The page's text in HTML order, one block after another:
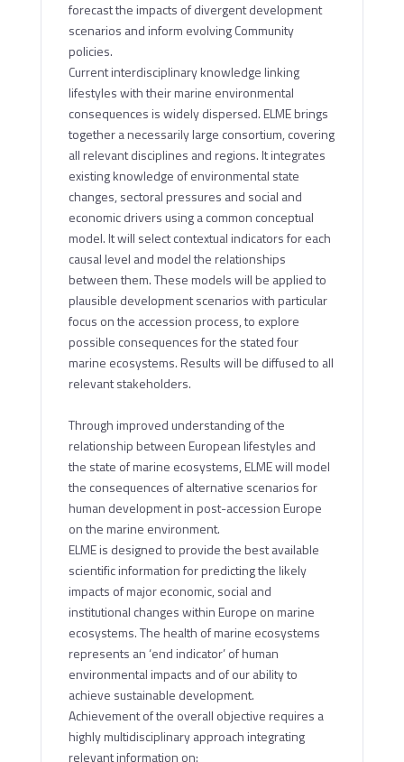
forecast the impacts of divergent development
scenarios and inform evolving Community
policies.
Current interdisciplinary knowledge linking
lifestyles with their marine environmental
consequences is widely dispersed. ELME brings
together a necessarily large consortium, covering
all relevant disciplines and regions. It integrates
existing knowledge of environmental state
changes, sectoral pressures and social and
economic drivers using a common conceptual
model. It will select contextual indicators for each
causal level and model the relationships
between them. These models will be applied to
plausible development scenarios with particular
focus on the accession process, to explore
possible consequences for the stated four
marine ecosystems. Results will be diffused to all
relevant stakeholders.
Through improved understanding of the
relationship between European lifestyles and
the state of marine ecosystems, ELME will model
the consequences of alternative scenarios for
human development in post-accession Europe
on the marine environment.
ELME is designed to provide the best available
scientific information for predicting the likely
impacts of major economic, social and
institutional changes within Europe on marine
ecosystems. The health of marine ecosystems
represents an ‘end indicator’ of human
environmental impacts and of our ability to
achieve sustainable development.
Achievement of the overall objective requires a
highly multidisciplinary approach integrating
relevant information on: